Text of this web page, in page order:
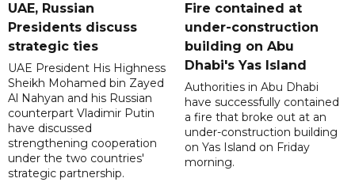
UAE, Russian
Presidents discuss
strategic ties
UAE President His Highness
Sheikh Mohamed bin Zayed
Al Nahyan and his Russian
counterpart Vladimir Putin
have discussed
strengthening cooperation
under the two countries'
strategic partnership.
Fire contained at
under-construction
building on Abu
Dhabi's Yas Island
Authorities in Abu Dhabi
have successfully contained
a fire that broke out at an
under-construction building
on Yas Island on Friday
morning.